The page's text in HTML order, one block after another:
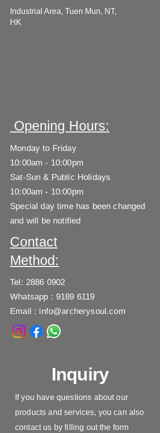
Industrial Area, Tuen Mun, NT,
HK
​ Opening Hours:
Monday to Friday
10:00am - 10:00pm
Sat-Sun & Public Holidays
10:00am - 10:00pm
Special day time has been changed
and will be notified
Contact
Method:
Tel: 2886 0902
Whatsapp : 9189 6119
Email : info@archerysoul.com
Inquiry
If you have questions about our
products and services, you can also
contact us by filling out the form